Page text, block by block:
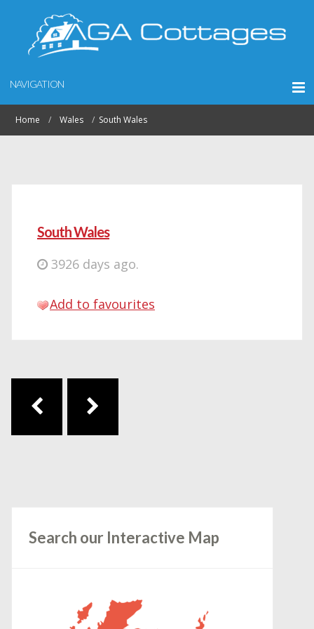
NAVIGATION
Home Wales South Wales
South Wales
3926 days ago.
Add to favourites
Post navigation
Search our Interactive Map